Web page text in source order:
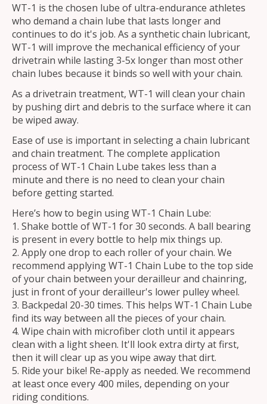
WT-1 is the chosen lube of ultra-endurance athletes
who demand a chain lube that lasts longer and
continues to do it's job. As a synthetic chain lubricant,
WT-1 will improve the mechanical efficiency of your
drivetrain while lasting 3-5x longer than most other
chain lubes because it binds so well with your chain.
As a drivetrain treatment, WT-1 will clean your chain
by pushing dirt and debris to the surface where it can
be wiped away.
Ease of use is important in selecting a chain lubricant
and chain treatment. The complete application
process of WT-1 Chain Lube takes less than a
minute and there is no need to clean your chain
before getting started.
Here’s how to begin using WT-1 Chain Lube:
Shake bottle of WT-1 for 30 seconds. A ball bearing
is present in every bottle to help mix things up.
Apply one drop to each roller of your chain. We
recommend applying WT-1 Chain Lube to the top side
of your chain between your derailleur and chainring,
just in front of your derailleur's lower pulley wheel.
Backpedal 20-30 times. This helps WT-1 Chain Lube
find its way between all the pieces of your chain.
Wipe chain with microfiber cloth until it appears
clean with a light sheen. It'll look extra dirty at first,
then it will clear up as you wipe away that dirt.
Ride your bike! Re-apply as needed. We recommend
at least once every 400 miles, depending on your
riding conditions.